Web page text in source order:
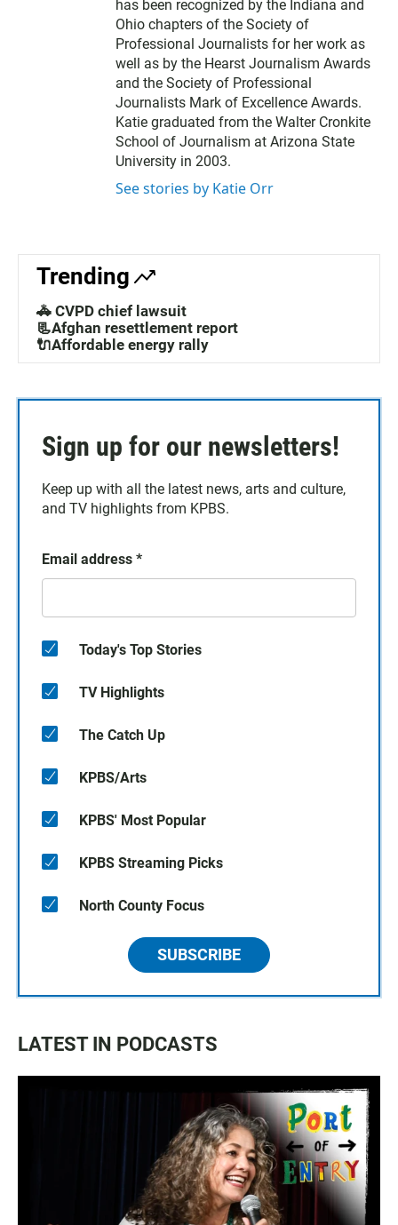
has been recognized by the Indiana and
Ohio chapters of the Society of
Professional Journalists for her work as
well as by the Hearst Journalism Awards
and the Society of Professional
Journalists Mark of Excellence Awards.
Katie graduated from the Walter Cronkite
School of Journalism at Arizona State
University in 2003.
See stories by Katie Orr
Trending
🚓 CVPD chief lawsuit
📃Afghan resettlement report
🔌Affordable energy rally
Sign up for our newsletters!
Keep up with all the latest news, arts and culture,
and TV highlights from KPBS.
Email address *
Today's Top Stories
TV Highlights
The Catch Up
KPBS/Arts
KPBS' Most Popular
KPBS Streaming Picks
North County Focus
SUBSCRIBE
LATEST IN PODCASTS